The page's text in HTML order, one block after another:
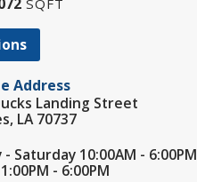
Address
Landing Street
LA 70737
Saturday 10:00AM - 6:00PM
- 6:00PM